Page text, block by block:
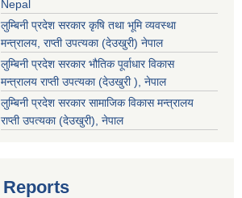
Nepal
लुम्बिनी प्रदेश सरकार कृषि तथा भूमि व्यवस्था
मन्त्रालय, राप्ती उपत्यका (देउखुरी) नेपाल
लुम्बिनी प्रदेश सरकार भौतिक पूर्वाधार विकास
मन्त्रालय राप्ती उपत्यका (देउखुरी ), नेपाल
‌लुम्बिनी प्रदेश सरकार सामाजिक विकास मन्‍‍त्रालय
राप्ती उपत्यका (देउखुरी), नेपाल
Reports